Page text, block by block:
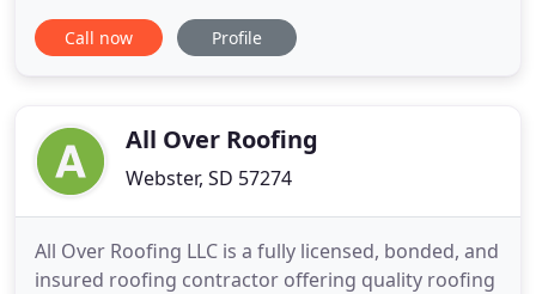
outstanding residential and commercial
remodeling and renovation services to the Sioux
capable of helping you achieve
Call now Profile
All Over Roofing
Webster, SD 57274
All Over Roofing LLC is a fully licensed, bonded, and
insured roofing contractor offering quality roofing